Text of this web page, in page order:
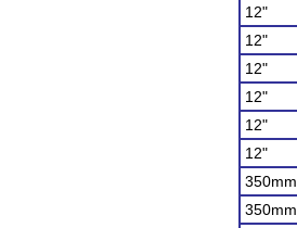
12"
12"
12"
12"
12"
12"
350mm
350mm